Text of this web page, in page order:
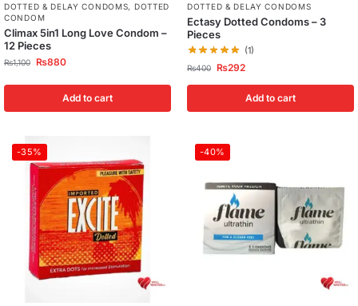
DOTTED & DELAY CONDOMS, DOTTED
CONDOM
Climax 5in1 Long Love Condom –
12 Pieces
₨1,100 ₨880
Add to cart
DOTTED & DELAY CONDOMS
Ectasy Dotted Condoms – 3
Pieces
(1)
₨400 ₨292
Add to cart
-35% -40%